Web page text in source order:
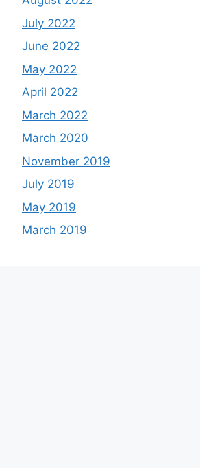
July 2022
June 2022
May 2022
April 2022
March 2022
March 2020
November 2019
July 2019
May 2019
March 2019